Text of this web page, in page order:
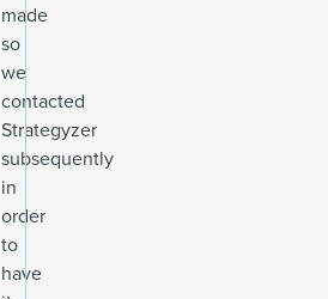
made
so
we
contacted
Strategyzer
subsequently
in
order
to
have